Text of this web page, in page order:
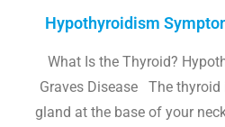
Hypothyroidism
What Is the Thyroid?
Graves Disease The thyroid
gland at the base of your